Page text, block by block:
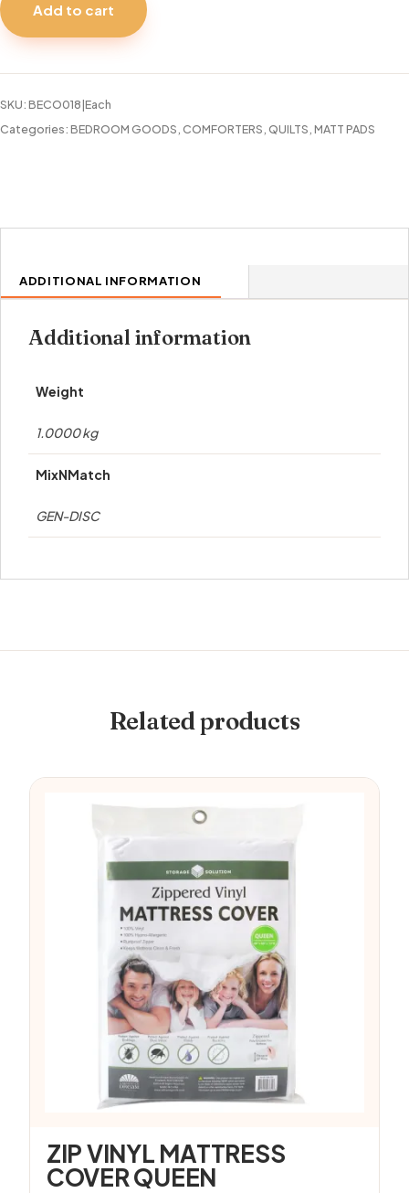
quantity
Add to cart
SKU:BECO018|Each
Categories:BEDROOM GOODS COMFORTERS, QUILTS, MATT PADS
ADDITIONAL INFORMATION
Additional information
Weight
1.0000 kg
MixNMatch
GEN-DISC
Related products
ZIP VINYL MATTRESS
COVER QUEEN